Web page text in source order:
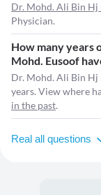
Dr. Mohd. Ali Bin Hj
Physician.
How many years
Mohd. Eusoof
Dr. Mohd. Ali Bin Hj
years. View where
in the past.
Real all questions